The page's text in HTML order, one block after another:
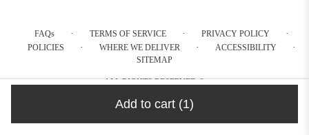
Add to cart (1)
FAQs · TERMS OF SERVICE · PRIVACY POLICY ·
POLICIES · WHERE WE DELIVER · ACCESSIBILITY ·
SITEMAP
ALL RIGHTS RESERVED ©